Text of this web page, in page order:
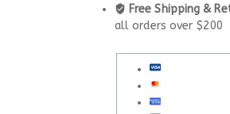
Free Shipping &
all orders over $200